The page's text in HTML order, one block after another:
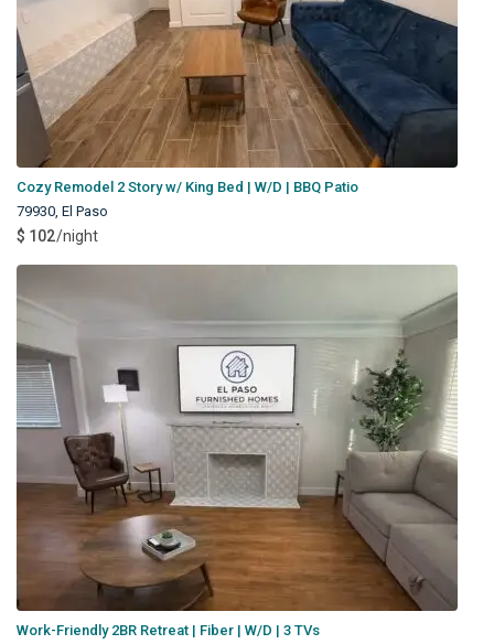
Cozy Remodel 2 Story w/ King Bed | W/D | BBQ Patio
79930,El Paso
$ 102/night
Work-Friendly 2BR Retreat | Fiber | W/D | 3 TVs